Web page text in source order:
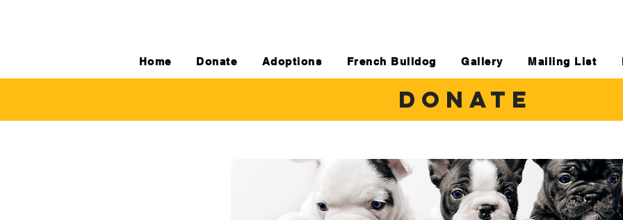
Home Donate Adoptions French Bulldog Gallery Mailing List
DONATE